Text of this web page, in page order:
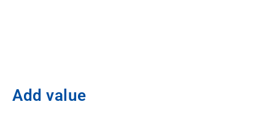
Add value